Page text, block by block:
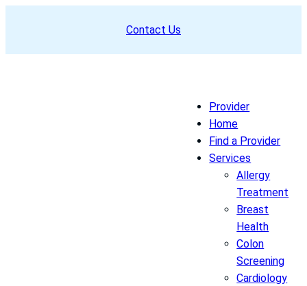
Contact Us
Provider
Home
Find a Provider
Services
Allergy
Treatment
Breast
Health
Colon
Screening
Cardiology